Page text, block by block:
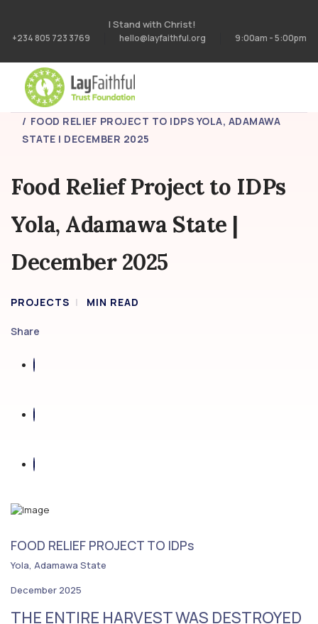
I Stand with Christ!
+234 805 723 3769 hello@layfaithful.org 9:00am - 5:00pm
HOME
PROJECTS
FOOD RELIEF PROJECT TO IDPS YOLA, ADAMAWA
STATE | DECEMBER 2025
Food Relief Project to IDPs
Yola, Adamawa State |
December 2025
PROJECTS MIN READ
Share
FOOD RELIEF PROJECT TO IDPs
Yola, Adamawa State
December 2025
THE ENTIRE HARVEST WAS DESTROYED